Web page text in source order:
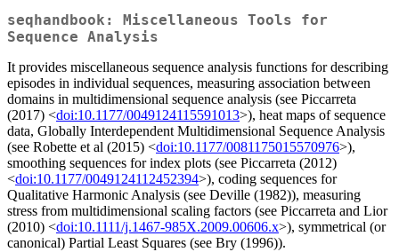
seqhandbook: Miscellaneous Tools for
Sequence Analysis
It provides miscellaneous sequence analysis functions for describing
episodes in individual sequences, measuring association between
domains in multidimensional sequence analysis (see Piccarreta
(2017) <doi:10.1177/0049124115591013>), heat maps of sequence
data, Globally Interdependent Multidimensional Sequence Analysis
(see Robette et al (2015) <doi:10.1177/0081175015570976>),
smoothing sequences for index plots (see Piccarreta (2012)
<doi:10.1177/0049124112452394>), coding sequences for
Qualitative Harmonic Analysis (see Deville (1982)), measuring
stress from multidimensional scaling factors (see Piccarreta and Lior
(2010) <doi:10.1111/j.1467-985X.2009.00606.x>), symmetrical (or
canonical) Partial Least Squares (see Bry (1996)).